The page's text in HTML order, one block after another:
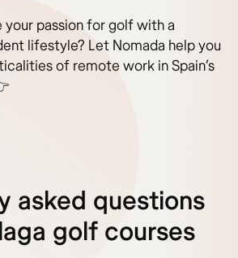
your passion for golf with a
lifestyle? Let Nomada help you
of remote work in Spain’s
asked questions
golf courses